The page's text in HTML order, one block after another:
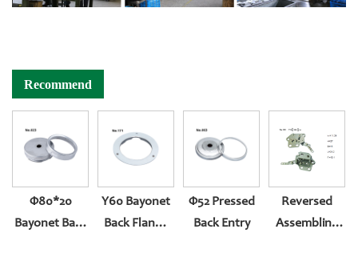
Recommend
Φ80*20
Bayonet Back
Y60 Bayonet
Back Flange
Φ52 Pressed
Back Entry
Reversed
Assembling